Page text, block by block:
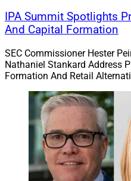
IPA Summit Spotlights
And Capital Formation
SEC Commissioner Hester
Nathaniel Stankard Address
Formation And Retail